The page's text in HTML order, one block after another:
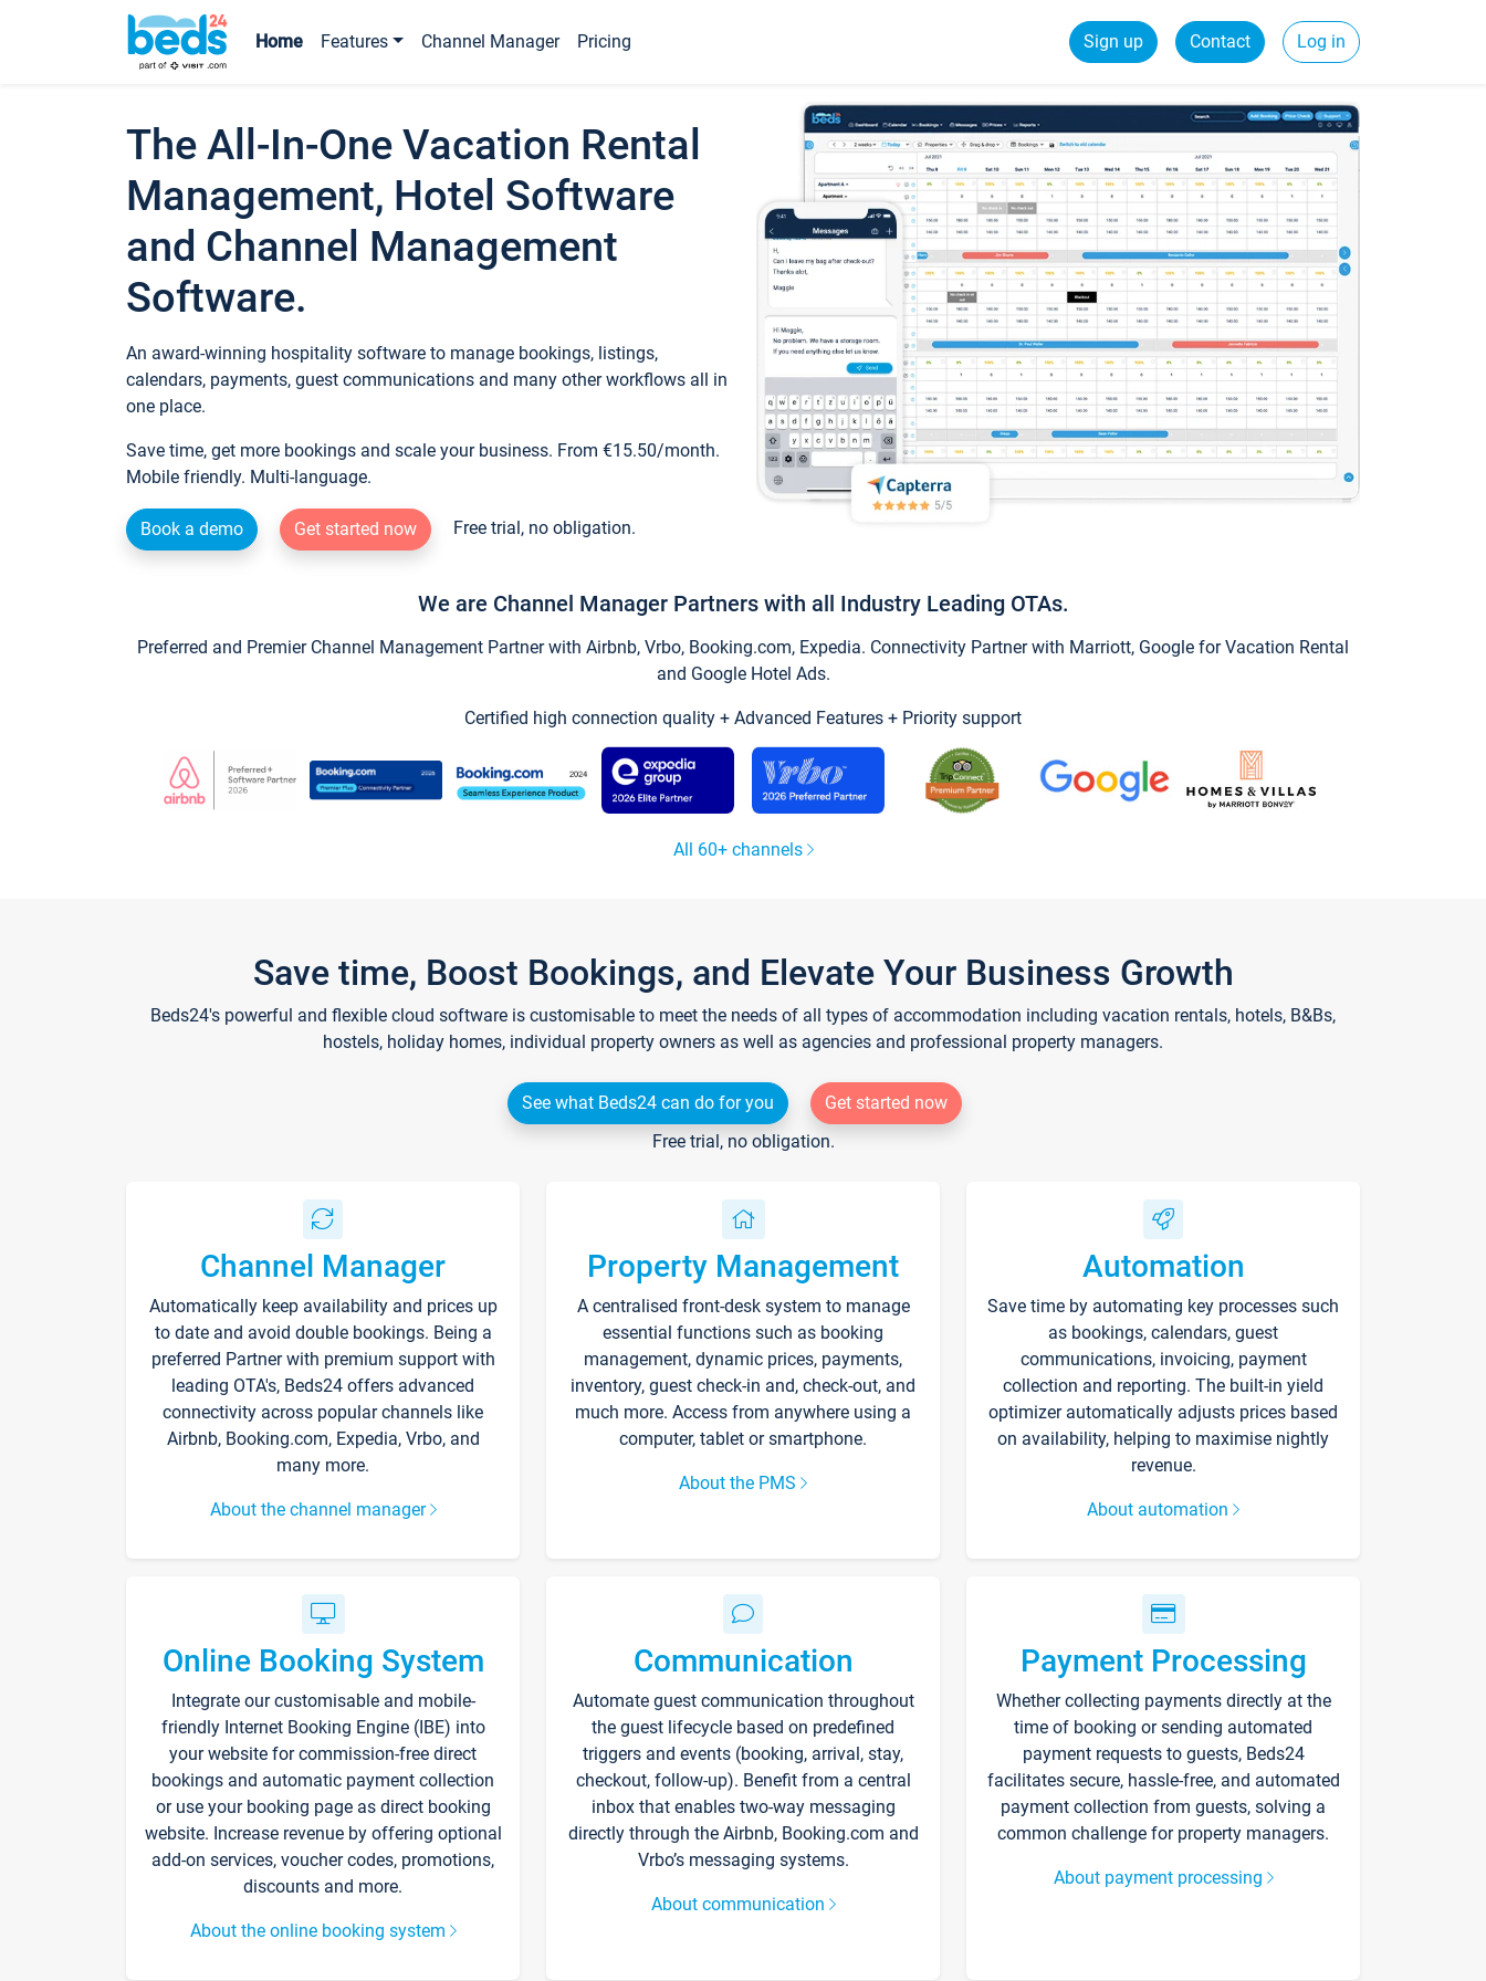
Home Features Channel Manager Pricing Sign up Contact Log in
The All-In-One Vacation Rental
Management, Hotel Software
and Channel Management
Software.
An award-winning hospitality software to manage bookings, listings,
calendars, payments, guest communications and many other workflows all in
one place.
Save time, get more bookings and scale your business. From €15.50/month.
Mobile friendly. Multi-language.
Book a demo Get started now Free trial, no obligation.
We are Channel Manager Partners with all Industry Leading OTAs.
Preferred and Premier Channel Management Partner with Airbnb, Vrbo, Booking.com, Expedia. Connectivity Partner with Marriott, Google for Vacation Rental
and Google Hotel Ads.
Certified high connection quality + Advanced Features + Priority support
All 60+ channels
Save time, Boost Bookings, and Elevate Your Business Growth
Beds24's powerful and flexible cloud software is customisable to meet the needs of all types of accommodation including vacation rentals, hotels, B&Bs,
hostels, holiday homes, individual property owners as well as agencies and professional property managers.
See what Beds24 can do for you
Get started now
Free trial, no obligation.
Channel Manager
Automatically keep availability and prices up
to date and avoid double bookings. Being a
preferred Partner with premium support with
leading OTA's, Beds24 offers advanced
connectivity across popular channels like
Airbnb, Booking.com, Expedia, Vrbo, and
many more.
About the channel manager
Property Management
A centralised front-desk system to manage
essential functions such as booking
management, dynamic prices, payments,
inventory, guest check-in and, check-out, and
much more. Access from anywhere using a
computer, tablet or smartphone.
About the PMS
Automation
Save time by automating key processes such
as bookings, calendars, guest
communications, invoicing, payment
collection and reporting. The built-in yield
optimizer automatically adjusts prices based
on availability, helping to maximise nightly
revenue.
About automation
Online Booking System
Integrate our customisable and mobile-
friendly Internet Booking Engine (IBE) into
your website for commission-free direct
bookings and automatic payment collection
or use your booking page as direct booking
website. Increase revenue by offering optional
add-on services, voucher codes, promotions,
discounts and more.
About the online booking system
Communication
Automate guest communication throughout
the guest lifecycle based on predefined
triggers and events (booking, arrival, stay,
checkout, follow-up). Benefit from a central
inbox that enables two-way messaging
directly through the Airbnb, Booking.com and
Vrbo’s messaging systems.
About communication
Payment Processing
Whether collecting payments directly at the
time of booking or sending automated
payment requests to guests, Beds24
facilitates secure, hassle-free, and automated
payment collection from guests, solving a
common challenge for property managers.
About payment processing